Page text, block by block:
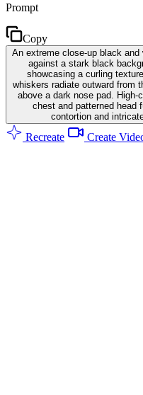
Prompt
Copy
An extreme close-up black
against a stark black
showcasing a curling
whiskers radiate outward from
above a dark nose pad.
chest and patterned head
contortion and
Recreate Create